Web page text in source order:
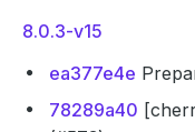
8.0.3-v15
ea377e4e
78289a40